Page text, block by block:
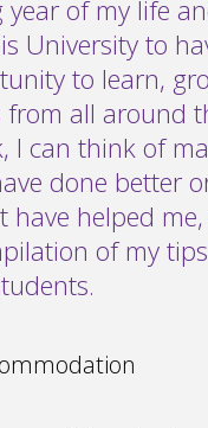
of my life
University to
to learn,
from all around
I can think of
done better
helped
of my